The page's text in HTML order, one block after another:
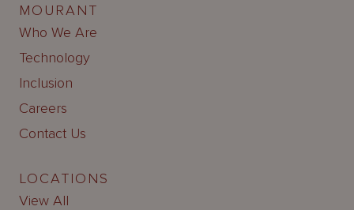
MOURANT
Who We Are
Technology
Inclusion
Careers
Contact Us
LOCATIONS
View All